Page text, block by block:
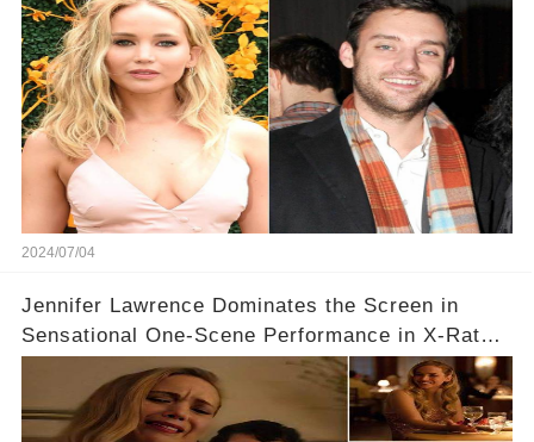
2024/07/04
Jennifer Lawrence Dominates the Screen in
Sensational One-Scene Performance in X-Rated